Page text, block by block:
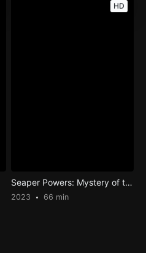
HD
Seaper Powers: Mystery of the Blue Pearls
2023 66 min